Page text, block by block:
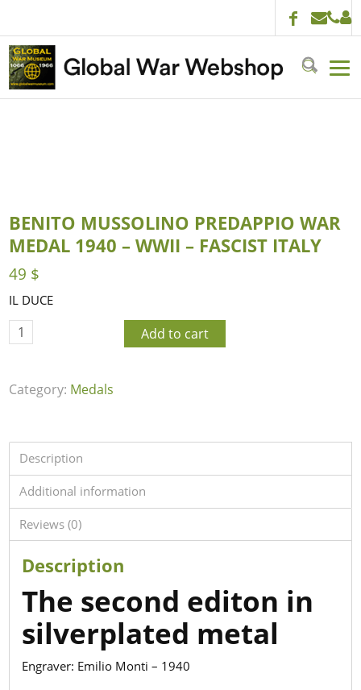
BENITO MUSSOLINO PREDAPPIO WAR
MEDAL 1940 – WWII – FASCIST ITALY
49 $
IL DUCE
Add to cart
Category: Medals
Description
Additional information
Reviews (0)
Description
The second editon in
silverplated metal
Engraver: Emilio Monti – 1940